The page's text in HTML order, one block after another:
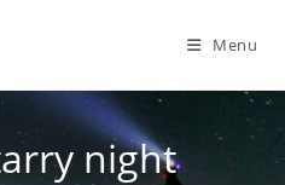
Menu
night